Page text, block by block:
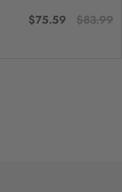
$75.59 $83.99